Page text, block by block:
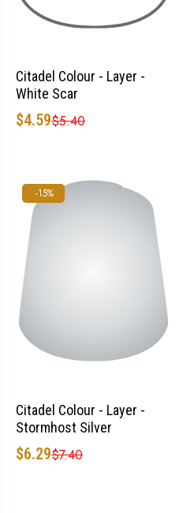
Citadel Colour - Layer -
White Scar
$4.59$5.40
-15%
Citadel Colour - Layer -
Stormhost Silver
$6.29$7.40